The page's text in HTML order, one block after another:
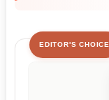
EDITOR'S CHOICE